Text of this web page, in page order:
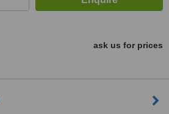
ask us for prices